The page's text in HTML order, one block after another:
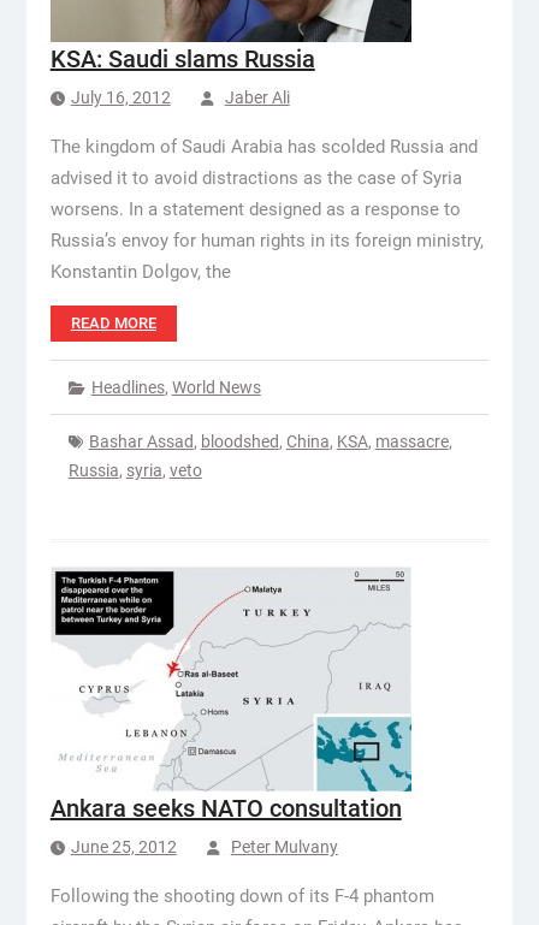
KSA: Saudi slams Russia
July 16, 2012 Jaber Ali
The kingdom of Saudi Arabia has scolded Russia and
advised it to avoid distractions as the case of Syria
worsens. In a statement designed as a response to
Russia’s envoy for human rights in its foreign ministry,
Konstantin Dolgov, the
READ MORE
Headlines, World News
Bashar Assad, bloodshed, China, KSA, massacre,
Russia, syria, veto
Ankara seeks NATO consultation
June 25, 2012 Peter Mulvany
Following the shooting down of its F-4 phantom